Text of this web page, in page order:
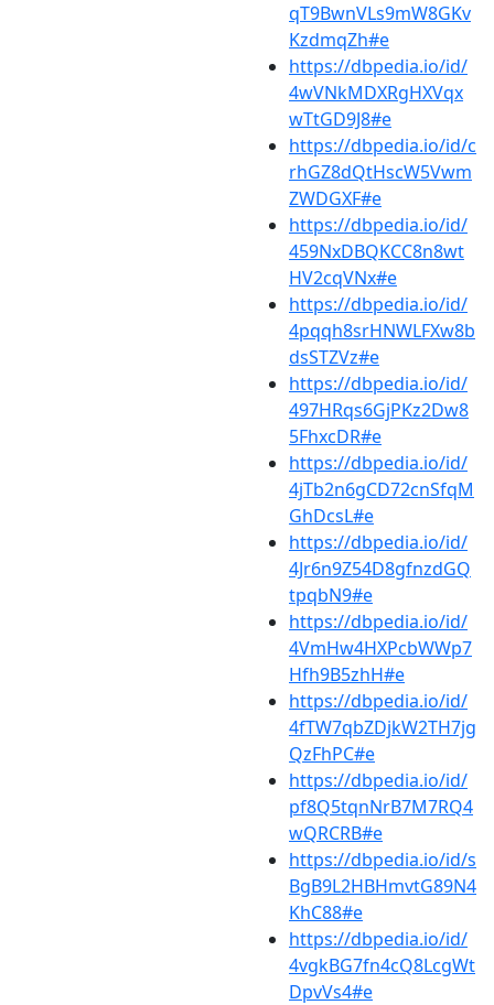
qT9BwnVLs9mW8GKv
KzdmqZh#e
https://dbpedia.io/id/
4wVNkMDXRgHXVqx
wTtGD9J8#e
https://dbpedia.io/id/c
rhGZ8dQtHscW5Vwm
ZWDGXF#e
https://dbpedia.io/id/
459NxDBQKCC8n8wt
HV2cqVNx#e
https://dbpedia.io/id/
4pqqh8srHNWLFXw8b
dsSTZVz#e
https://dbpedia.io/id/
497HRqs6GjPKz2Dw8
5FhxcDR#e
https://dbpedia.io/id/
4jTb2n6gCD72cnSfqM
GhDcsL#e
https://dbpedia.io/id/
4Jr6n9Z54D8gfnzdGQ
tpqbN9#e
https://dbpedia.io/id/
4VmHw4HXPcbWWp7
Hfh9B5zhH#e
https://dbpedia.io/id/
4fTW7qbZDjkW2TH7jg
QzFhPC#e
https://dbpedia.io/id/
pf8Q5tqnNrB7M7RQ4
wQRCRB#e
https://dbpedia.io/id/s
BgB9L2HBHmvtG89N4
KhC88#e
https://dbpedia.io/id/
4vgkBG7fn4cQ8LcgWt
DpvVs4#e